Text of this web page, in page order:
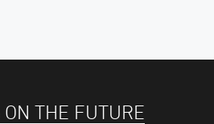
THE FUTURE